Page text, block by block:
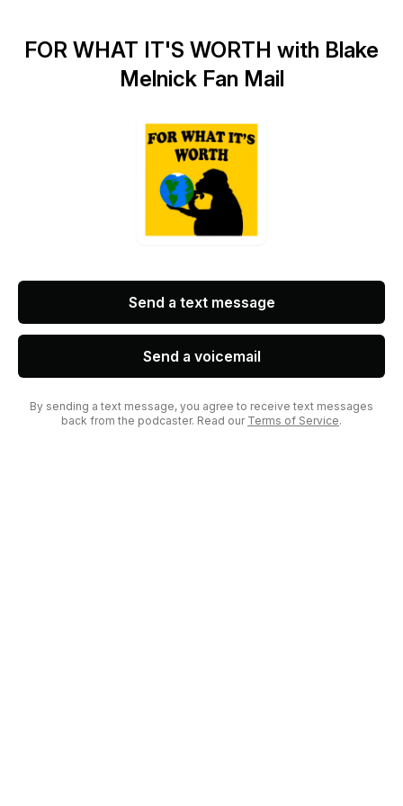
FOR WHAT IT'S WORTH with Blake
Melnick Fan Mail
Send a text message
Send a voicemail
By sending a text message, you agree to receive text messages
back from the podcaster. Read our Terms of Service.